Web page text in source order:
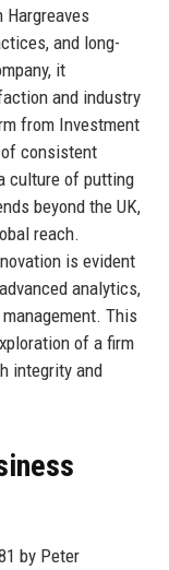
and long-
it
and industry
from Investment
consistent
culture of putting
beyond the UK,
reach.
is evident
analytics,
This
of a firm
integrity and
by Peter